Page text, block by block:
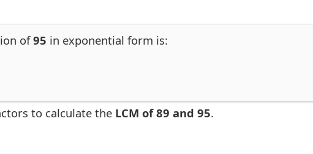
of95 in exponential form is:
to calculate the LCM of 89 and 95.